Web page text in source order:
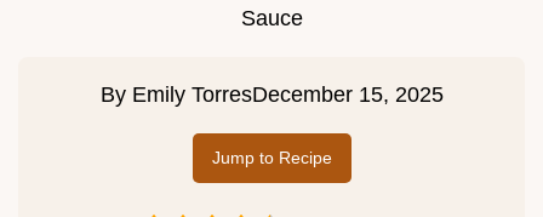
Sauce
By Emily TorresDecember 15, 2025
Jump to Recipe